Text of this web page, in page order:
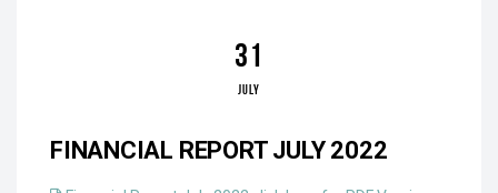
31
JULY
FINANCIAL REPORT JULY 2022